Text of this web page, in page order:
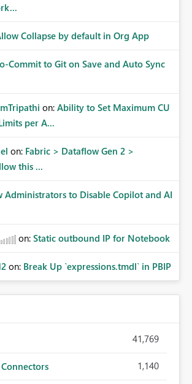
Collapse by default in Org App
Commit to Git on Save and Auto Sync
on: Ability to Set Maximum CU
per A...
on: Fabric > Dataflow Gen 2 >
this ...
Administrators to Disable Copilot and AI
on: Static outbound IP for Notebook
on: Break Up `expressions.tmdl` in PBIP
41,769
1,140